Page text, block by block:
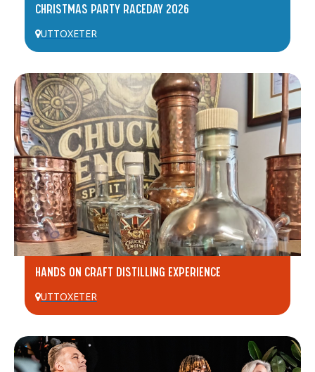
CHRISTMAS PARTY RACEDAY 2026
UTTOXETER
HANDS ON CRAFT DISTILLING EXPERIENCE
UTTOXETER